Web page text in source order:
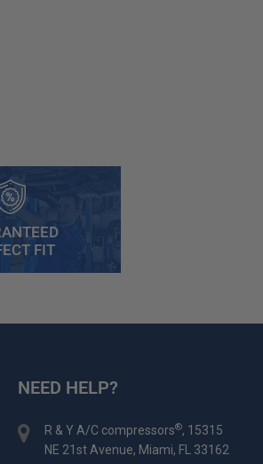
FIT
NEED HELP?
R & Y A/C compressors®, 15315
NE 21st Avenue, Miami, FL 33162